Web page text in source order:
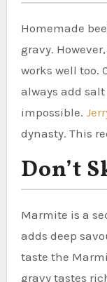
Homemade
gravy.
works well too.
always add
impossible.
dynasty. This
Don’t
Marmite is a
adds deep
taste the
gravy tastes